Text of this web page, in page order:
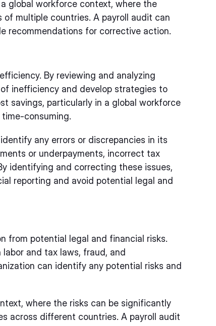
global workforce context, where the
multiple countries. A payroll audit can
recommendations for corrective action.
By reviewing and analyzing
inefficiency and develop strategies to
savings, particularly in a global workforce
consuming.
any errors or discrepancies in its
or underpayments, incorrect tax
identifying and correcting these issues,
reporting and avoid potential legal and
from potential legal and financial risks.
and tax laws, fraud, and
can identify any potential risks and
where the risks can be significantly
across different countries. A payroll audit